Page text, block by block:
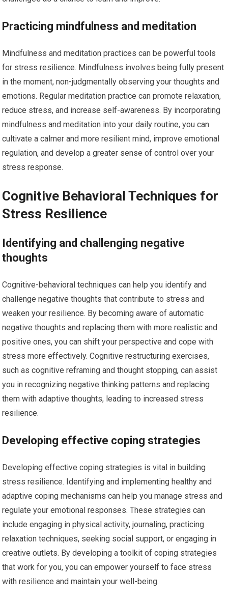
Practicing mindfulness and meditation
Mindfulness and meditation practices can be powerful tools
for stress resilience. Mindfulness involves being fully present
in the moment, non-judgmentally observing your thoughts and
emotions. Regular meditation practice can promote relaxation,
reduce stress, and increase self-awareness. By incorporating
mindfulness and meditation into your daily routine, you can
cultivate a calmer and more resilient mind, improve emotional
regulation, and develop a greater sense of control over your
stress response.
Cognitive Behavioral Techniques for
Stress Resilience
Identifying and challenging negative
thoughts
Cognitive-behavioral techniques can help you identify and
challenge negative thoughts that contribute to stress and
weaken your resilience. By becoming aware of automatic
negative thoughts and replacing them with more realistic and
positive ones, you can shift your perspective and cope with
stress more effectively. Cognitive restructuring exercises,
such as cognitive reframing and thought stopping, can assist
you in recognizing negative thinking patterns and replacing
them with adaptive thoughts, leading to increased stress
resilience.
Developing effective coping strategies
Developing effective coping strategies is vital in building
stress resilience. Identifying and implementing healthy and
adaptive coping mechanisms can help you manage stress and
regulate your emotional responses. These strategies can
include engaging in physical activity, journaling, practicing
relaxation techniques, seeking social support, or engaging in
creative outlets. By developing a toolkit of coping strategies
that work for you, you can empower yourself to face stress
with resilience and maintain your well-being.